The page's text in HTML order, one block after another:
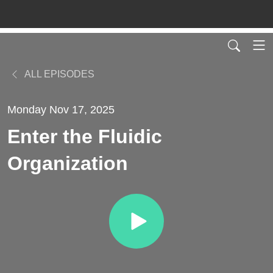
ALL EPISODES
Monday Nov 17, 2025
Enter the Fluidic
Organization